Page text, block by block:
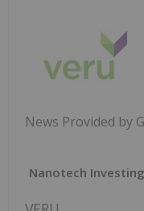
News Provided by
Nanotech Investing